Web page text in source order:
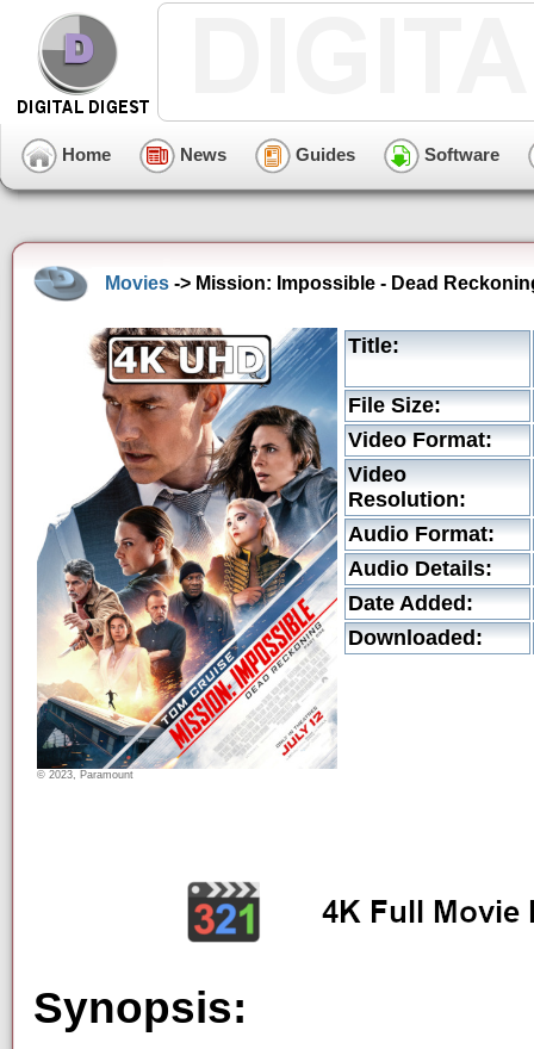
Home News Guides Software
Movies -> Mission: Impossible - Dead
© 2023, Paramount
Title:
File Size:
Video Format:
Video
Resolution:
Audio Format:
Audio Details:
Date Added:
Downloaded:
Synopsis: